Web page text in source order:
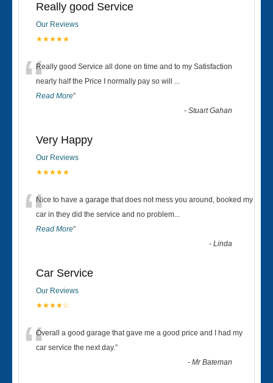
Really good Service
Our Reviews
★★★★★
“Really good Service all done on time and to my Satisfaction
nearly half the Price I normally pay so will ...
Read More”
-Stuart Gahan
Very Happy
Our Reviews
★★★★★
“Nice to have a garage that does not mess you around, booked my
car in they did the service and no problem...
Read More”
-Linda
Car Service
Our Reviews
★★★★☆
“Overall a good garage that gave me a good price and I had my
car service the next day.”
-Mr Bateman